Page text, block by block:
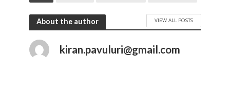
About the author VIEW ALL POSTS
kiran.pavuluri@gmail.com